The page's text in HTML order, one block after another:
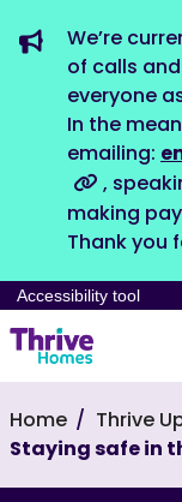
We’re
of calls
everyone
In the
emailing:
,
making
Thank you
Accessibility tool
Home
Thrive
Staying safe in